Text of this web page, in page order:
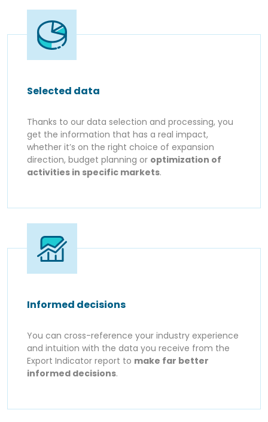
Selected data
Thanks to our data selection and processing, you
get the information that has a real impact,
whether it’s on the right choice of expansion
direction, budget planning or optimization of
activities in specific markets.
Informed decisions
You can cross-reference your industry experience
and intuition with the data you receive from the
Export Indicator report to make far better
informed decisions.